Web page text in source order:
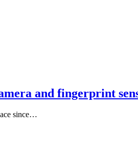
and fingerprint
since…